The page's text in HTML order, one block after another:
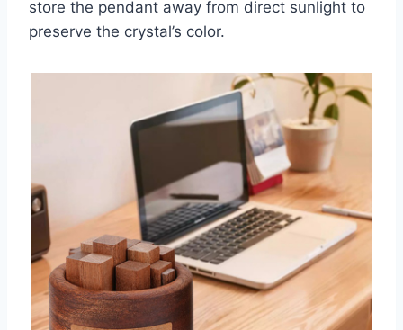
store the pendant away from direct sunlight to
preserve the crystal’s color.